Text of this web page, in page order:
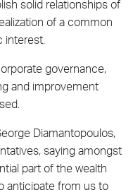
solid relationships of
of a common
interest.
governance,
and improvement
Diamantopoulos,
saying amongst
part of the wealth